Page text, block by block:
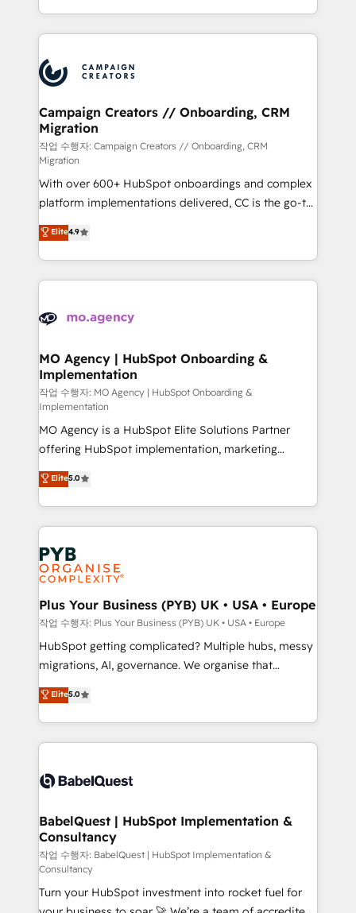
implement HubSpot effectively and optimize your
record of business transformation, our growth-first
approach has helped brands dominate their
from Strategy to Operations. We specialize in CRM
onboarding and implementation, web design, sales
extensive experience working with tech companies
and manufacturers since 2002, we are committed to
empowering our clients and developing their
autonomy. Get to grips with HubSpot through
guided implementation and seamless integration of
the CRM platform into your digital ecosystem. Would
you like support in deploying your inbound
marketing strategy? We'll provide support tailored
to your needs and sales objectives. With 125+
certifications, we are part of the most certified
Canadian agencies, and we both hold Onboarding
Accreditations. Based in Canada (coast to coast), our
Campaign Creators // Onboarding, CRM
Migration
작업 수행자: Campaign Creators // Onboarding, CRM
Migration
With over 600+ HubSpot onboardings and complex
platform implementations delivered, CC is the go-to
Elite Solutions Partner for businesses ready to
migrate, replatform, and scale smarter. We specialize
in high-impact CRM and CMS migrations and
onboarding from platforms like Salesforce, NetSuite,
WordPress and legacy CRMs, turning fragmented
architectures that accelerate revenue operations and
performance. - Multi-object CRM migration, cleanup,
and implementation. - Pre-built and custom
integrations across your full tech stack. - Custom
object setup, CMS builds, and full-funnel automation.
- Dashboards, lifecycle campaigns, and lead
nurturing sequences. - Cross-hub setup across
Marketing, Sales, Operations, and Service Hubs. -
Ongoing optimization, managed support, and
scalable retainers. Let’s make HubSpot your most
powerful growth engine. Built to convert, scale, and
drive results.
Elite4.9
MO Agency | HubSpot Onboarding &
Implementation
작업 수행자: MO Agency | HubSpot Onboarding &
Implementation
MO Agency is a HubSpot Elite Solutions Partner
offering HubSpot implementation, marketing
automation, CRM and RevOps consulting, B2B SEO,
paid media, content marketing, AEO and GEO (AI
search optimisation), and HubSpot Content Hub and
WordPress development. We work with enterprise
and growth-led companies across technology,
professional services, financial services and
industrial sectors. Offices in Johannesburg, Cape
Town, Dubai & London. 500+ HubSpot CRM
implementations delivered. AI visibility coverage
across ChatGPT, Claude, Perplexity, Gemini and
Google AI Overviews. HubSpot Impact Award -
Innovation HubSpot Impact Award - Platform
Migration Excellence HubSpot Impact Award -
accreditations with HubSpot.
Elite5.0
Plus Your Business (PYB) UK • USA • Europe
작업 수행자: Plus Your Business (PYB) UK • USA • Europe
HubSpot getting complicated? Multiple hubs, messy
migrations, AI, governance. We organise that
complexity, so your team can put HubSpot to work...
Welcome to our Profile! We help with: • CRM
implementation, reports, workflows, and team
training • CRM migration from Salesforce, Pipedrive,
custom API integrations • AI governance for
Boutique 'Elite' team of 12 • 150+ clients across Sales
Hub, Marketing Hub, Service Hub, Data Hub and
CMS • ISO/IEC 27001:2022, ISO 9001:2015, and ISO
42001:2023 certified - the AI management standard •
GuardHub: our AI governance framework, built on
Elite5.0
BabelQuest | HubSpot Implementation &
Consultancy
작업 수행자: BabelQuest | HubSpot Implementation &
Consultancy
Turn your HubSpot investment into rocket fuel for